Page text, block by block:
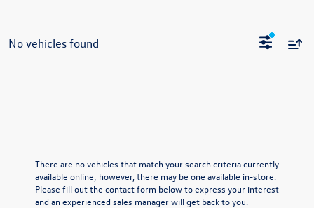
No vehicles found
There are no vehicles that match your search criteria currently
available online; however, there may be one available in-store.
Please fill out the contact form below to express your interest
and an experienced sales manager will get back to you.